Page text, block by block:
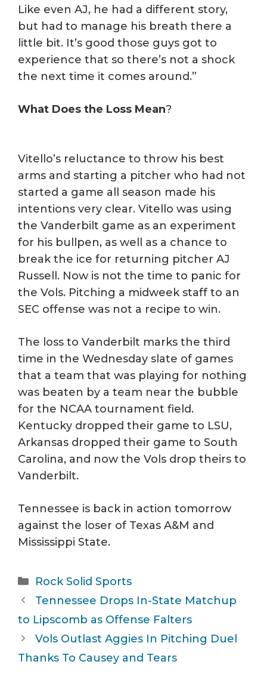
Like even AJ, he had a different story,
but had to manage his breath there a
little bit. It’s good those guys got to
experience that so there’s not a shock
the next time it comes around.”
What Does the Loss Mean?
Vitello’s reluctance to throw his best
arms and starting a pitcher who had not
started a game all season made his
intentions very clear. Vitello was using
the Vanderbilt game as an experiment
for his bullpen, as well as a chance to
break the ice for returning pitcher AJ
Russell. Now is not the time to panic for
the Vols. Pitching a midweek staff to an
SEC offense was not a recipe to win.
The loss to Vanderbilt marks the third
time in the Wednesday slate of games
that a team that was playing for nothing
was beaten by a team near the bubble
for the NCAA tournament field.
Kentucky dropped their game to LSU,
Arkansas dropped their game to South
Carolina, and now the Vols drop theirs to
Vanderbilt.
Tennessee is back in action tomorrow
against the loser of Texas A&M and
Mississippi State.
Categories
Rock Solid Sports
Tennessee Drops In-State Matchup
to Lipscomb as Offense Falters
Vols Outlast Aggies In Pitching Duel
Thanks To Causey and Tears